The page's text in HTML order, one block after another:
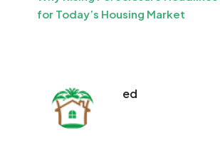
for Today’s Housing Market
ed